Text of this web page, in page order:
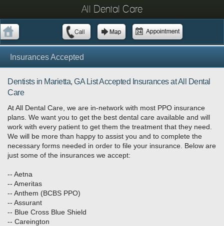
All Dental Care
Insurances Accepted
Dentists in Marietta, GA List Accepted Insurances at All Dental
Care
At All Dental Care, we are in-network with most PPO insurance
plans. We want you to get the best dental care available and will
work with every patient to get them the treatment that they need.
We will be more than happy to assist you and to complete the
necessary forms needed in order to file your insurance. Below are
just some of the insurances we accept:
-- Aetna
-- Ameritas
-- Anthem (BCBS PPO)
-- Assurant
-- Blue Cross Blue Shield
-- Careington